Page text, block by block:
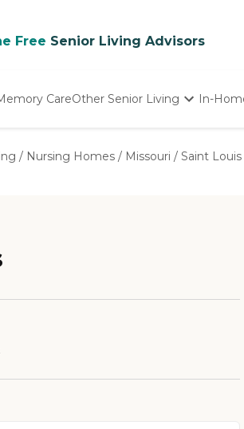
Free Senior Living Advisors
CareOther Senior Living
Nursing Homes
In-
/ Nursing Homes / Missouri / Saint